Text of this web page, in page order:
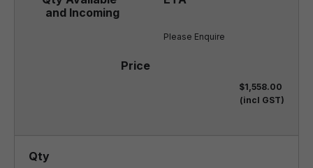
Please Enquire
$1,558.00
(incl GST)